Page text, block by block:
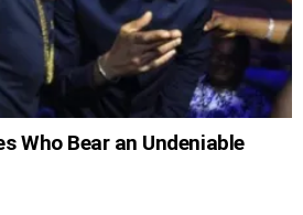
Who Bear an Undeniable